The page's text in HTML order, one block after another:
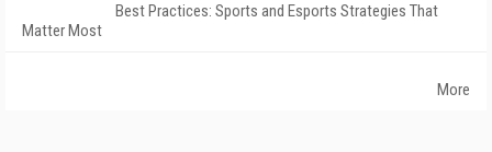
Best Practices: Sports and Esports Strategies That
Matter Most
More